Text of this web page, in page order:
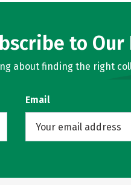
to
about finding the right
Email